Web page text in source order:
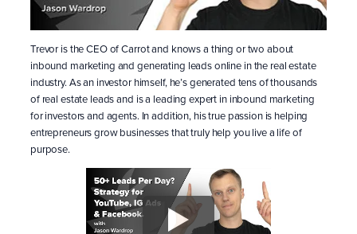
Trevor is the CEO of Carrot and knows a thing or two about
inbound marketing and generating leads online in the real estate
industry. As an investor himself, he’s generated tens of thousands
of real estate leads and is a leading expert in inbound marketing
for investors and agents. In addition, his true passion is helping
entrepreneurs grow businesses that truly help you live a life of
purpose.